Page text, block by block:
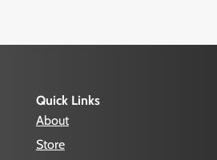
Quick Links
About
Store